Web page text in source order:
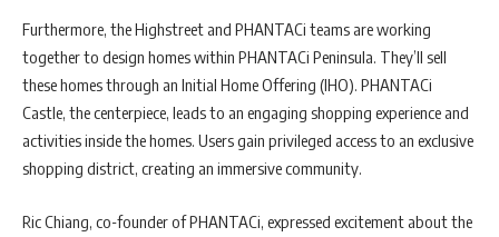
Furthermore, the Highstreet and PHANTACi teams are working
together to design homes within PHANTACi Peninsula. They’ll sell
these homes through an Initial Home Offering (IHO). PHANTACi
Castle, the centerpiece, leads to an engaging shopping experience and
activities inside the homes. Users gain privileged access to an exclusive
shopping district, creating an immersive community.
Ric Chiang, co-founder of PHANTACi, expressed excitement about the